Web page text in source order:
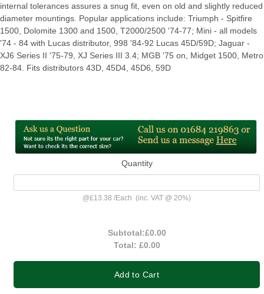
internal tolerances assures a snug fit, even on old and slightly reduced
diameter mountings. Popular applications include: Triumph - Spitfire
1500, Dolomite 1300 and 1500, T2000/2500 '74-77; Mini - all models
'74 - 84 with Lucas distributor, 998 '84-92 Lucas 45D/59D; Jaguar -
XJ6 Series II '75-79, XJ Series III 3.4; MGB '75 on, Midget 1500, Metro
82-84. Fits distributors 43D, 45D4, 45D6, 59D
Quantity
@£13.38 /Each (inc. VAT @ 20%)
Subtotal:£0.00
Total: £0.00
Add to Cart